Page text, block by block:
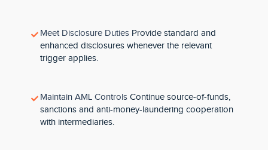
Meet Disclosure Duties Provide standard and
enhanced disclosures whenever the relevant
trigger applies.
Maintain AML Controls Continue source-of-funds,
sanctions and anti-money-laundering cooperation
with intermediaries.